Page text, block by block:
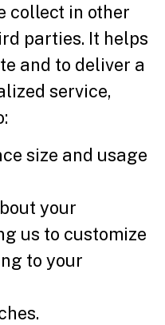
collect in other
parties. It helps
and to deliver a
service,
size and usage
your
us to customize
to your